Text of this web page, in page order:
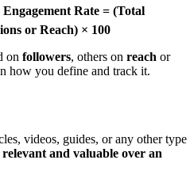
Engagement Rate = (Total
or Reach) × 100
on followers, others on reach or
how you define and track it.
videos, guides, or any other type
relevant and valuable over an